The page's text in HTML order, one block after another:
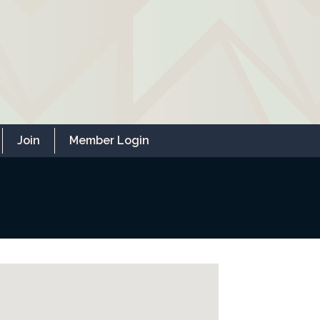
Join Member Login